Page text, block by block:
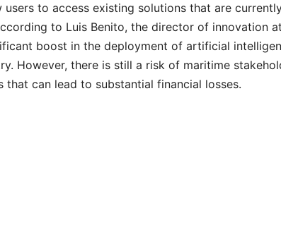
to access existing solutions that are
to Luis Benito, the director of innovation at
boost in the deployment of artificial
However, there is still a risk of maritime
that can lead to substantial financial losses.